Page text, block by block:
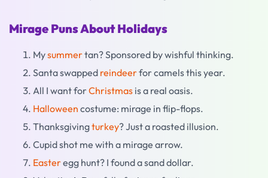
Mirage Puns About Holidays
Mysummertan? Sponsored by wishful thinking.
Santa swapped reindeerfor camels this year.
All I want forChristmas is a real oasis.
Halloween costume: mirage in flip-flops.
Thanksgivingturkey? Just a roasted illusion.
Cupid shot me with a mirage arrow.
Easteregg hunt? I found a sand dollar.